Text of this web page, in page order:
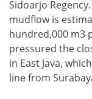
Sidoarjo
mudflow is
hundred,000 m3
pressured the
in East Java,
line from